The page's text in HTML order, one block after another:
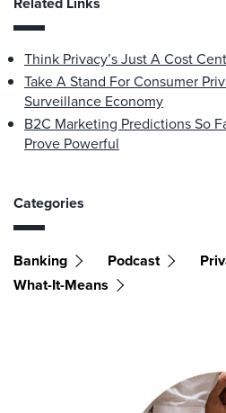
Think Privacy’s Just A Cost
Take A Stand For Consumer
Surveillance Economy
B2C Marketing Predictions So
Prove Powerful
Categories
Banking Podcast
What-It-Means